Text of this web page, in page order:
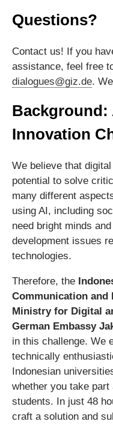
Questions?
Contact us! If you
assistance, feel free
dialogues@giz.de.
Background:
Innovation
We believe that
potential to solve
many different
using AI, including
need bright minds
development issues
technologies.
Therefore, the
Communication and
Ministry for Digital
German Embassy
in this challenge. We
technically
Indonesian
whether you take
students. In just 48
craft a solution and